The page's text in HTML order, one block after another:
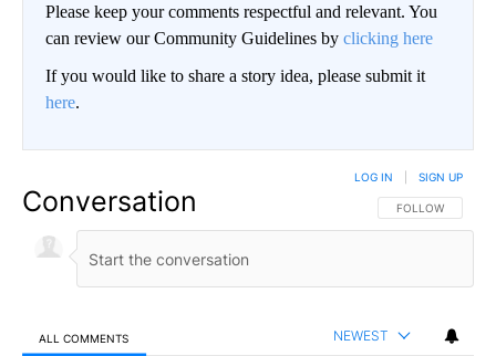
Please keep your comments respectful and relevant. You
can review our Community Guidelines by clicking here
If you would like to share a story idea, please submit it
here.
Conversation FOLLOW THIS
FOLLOW
LOG IN SIGN UP
ALL COMMENTS NEWEST